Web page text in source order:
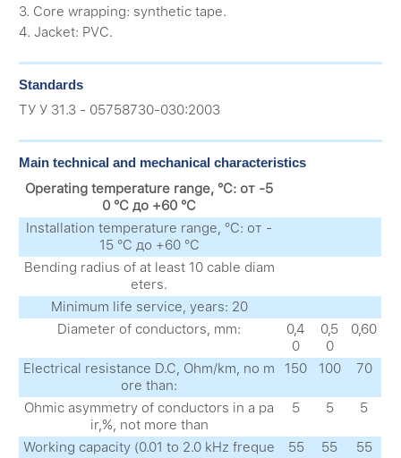
3. Core wrapping: synthetic tape.
4. Jacket: PVC.
Standards
ТУ У 31.3 - 05758730-030:2003
Main technical and mechanical characteristics
Operating temperature range, °C: от -5
0 °C до +60 °C
Installation temperature range, °C: от -
15 °C до +60 °C
Bending radius of at least 10 cable diam
eters.
Minimum life service, years: 20
Diameter of conductors, mm:
0,4
0
0,5
0
0,60
Electrical resistance D.C, Ohm/km, no m
ore than:
150 100 70
Ohmic asymmetry of conductors in a pa
ir,%, not more than
5 5 5
Working capacity (0.01 to 2.0 kHz freque
55 55 55